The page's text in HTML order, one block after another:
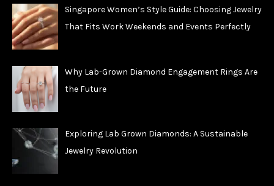
Singapore Women’s Style Guide: Choosing Jewelry
That Fits Work Weekends and Events Perfectly
Why Lab-Grown Diamond Engagement Rings Are
the Future
Exploring Lab Grown Diamonds: A Sustainable
Jewelry Revolution